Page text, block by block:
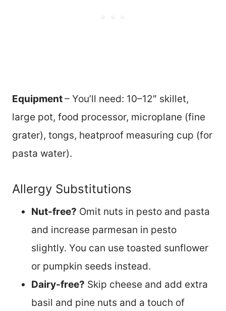
Equipment– You’ll need: 10–12″ skillet,
large pot, food processor, microplane (fine
grater), tongs, heatproof measuring cup (for
pasta water).
Allergy Substitutions
Nut-free? Omit nuts in pesto and pasta
and increase parmesan in pesto
slightly. You can use toasted sunflower
or pumpkin seeds instead.
Dairy-free? Skip cheese and add extra
basil and pine nuts and a touch of